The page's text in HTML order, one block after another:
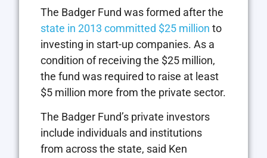
The Badger Fund was formed after the
state in 2013 committed $25 million to
investing in start-up companies. As a
condition of receiving the $25 million,
the fund was required to raise at least
$5 million more from the private sector.
The Badger Fund’s private investors
include individuals and institutions
from across the state, said Ken